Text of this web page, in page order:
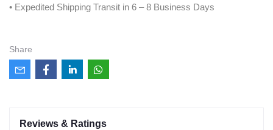
• Expedited Shipping Transit in 6 – 8 Business Days
Share
Reviews & Ratings